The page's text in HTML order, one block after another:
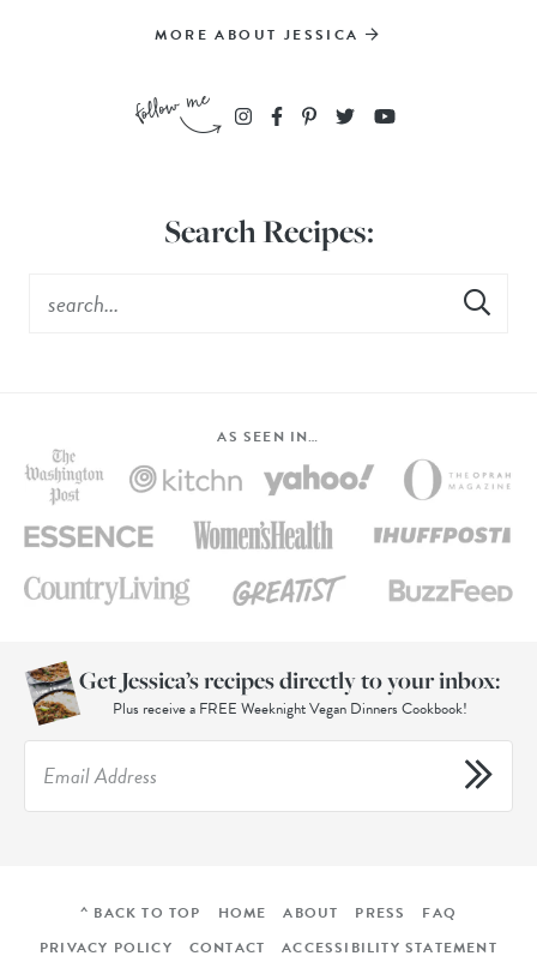
MORE ABOUT JESSICA
Search Recipes:
AS SEEN IN…
Get Jessica’s recipes directly to your inbox:
Plus receive a FREE Weeknight Vegan Dinners Cookbook!
^ BACK TO TOP HOME ABOUT PRESS
FAQ
PRIVACY POLICY
CONTACT ACCESSIBILITY STATEMENT